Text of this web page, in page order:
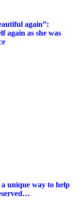
again”:
again as she was
unique way to help